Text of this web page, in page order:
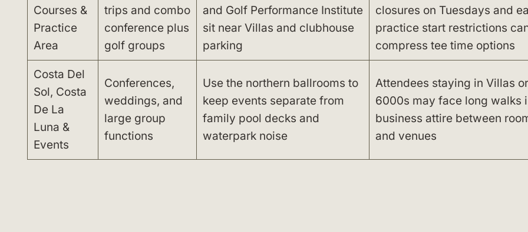
Courses &
Practice
Area
trips and combo
conference plus
golf groups
and Golf Performance Institute
sit near Villas and clubhouse
parking
closures on Tuesdays and
practice start restrictions
compress tee time options
Costa Del
Sol, Costa
De La
Luna &
Events
Conferences,
weddings, and
large group
functions
Use the northern ballrooms to
keep events separate from
family pool decks and
waterpark noise
Attendees staying in Villas
6000s may face long walks
business attire between
and venues